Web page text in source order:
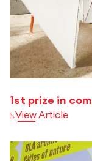
1st prize in
View Article